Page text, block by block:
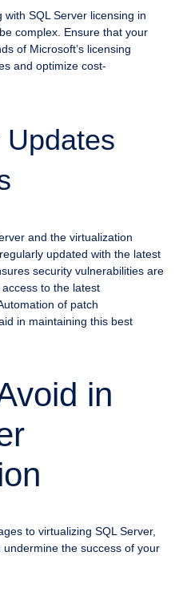
SQL Server licensing in
complex. Ensure that your
of Microsoft’s licensing
and optimize cost-
and the virtualization
updated with the latest
security vulnerabilities are
to the latest
of patch
in maintaining this best
in
to virtualizing SQL Server,
the success of your